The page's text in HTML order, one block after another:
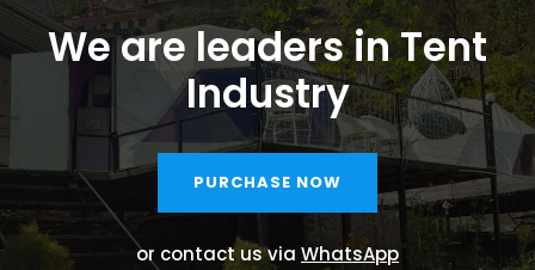
We are leaders in Tent
Industry
PURCHASE NOW
or contact us via WhatsApp